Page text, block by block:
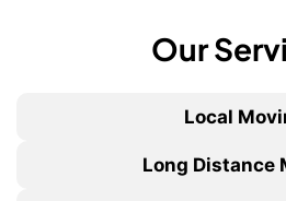
Our
Local
Long Distance